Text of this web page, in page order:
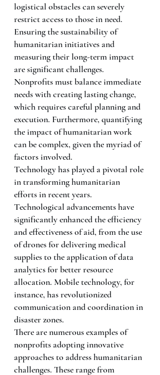
logistical obstacles can severely
restrict access to those in need.
Ensuring the sustainability of
humanitarian initiatives and
measuring their long-term impact
are significant challenges.
Nonprofits must balance immediate
needs with creating lasting change,
which requires careful planning and
execution. Furthermore, quantifying
the impact of humanitarian work
can be complex, given the myriad of
factors involved.
Technology has played a pivotal role
in transforming humanitarian
efforts in recent years.
Technological advancements have
significantly enhanced the efficiency
and effectiveness of aid, from the use
of drones for delivering medical
supplies to the application of data
analytics for better resource
allocation. Mobile technology, for
instance, has revolutionized
communication and coordination in
disaster zones.
There are numerous examples of
nonprofits adopting innovative
approaches to address humanitarian
challenges. These range from